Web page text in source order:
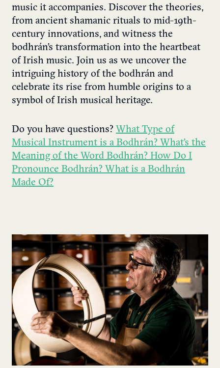
music it accompanies. Discover the theories,
from ancient shamanic rituals to mid-19th-
century innovations, and witness the
bodhrán’s transformation into the heartbeat
of Irish music. Join us as we uncover the
intriguing history of the bodhrán and
celebrate its rise from humble origins to a
symbol of Irish musical heritage.
Do you have questions? What Type of
Musical Instrument is a Bodhrán? What’s the
Meaning of the Word Bodhrán? How Do I
Pronounce Bodhrán? What is a Bodhrán
Made Of?